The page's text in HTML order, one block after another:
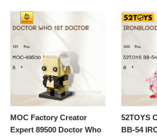
MOC Factory Creator
Expert 89500 Doctor Who
52TOYS
BB-54